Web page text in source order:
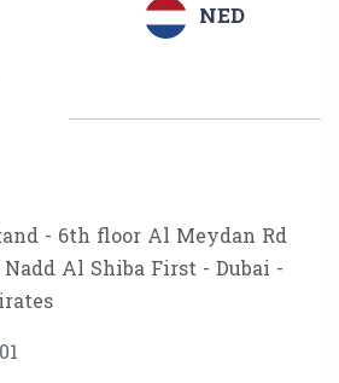
NED
- 6th floor Al Meydan Rd
Al Shiba First - Dubai -